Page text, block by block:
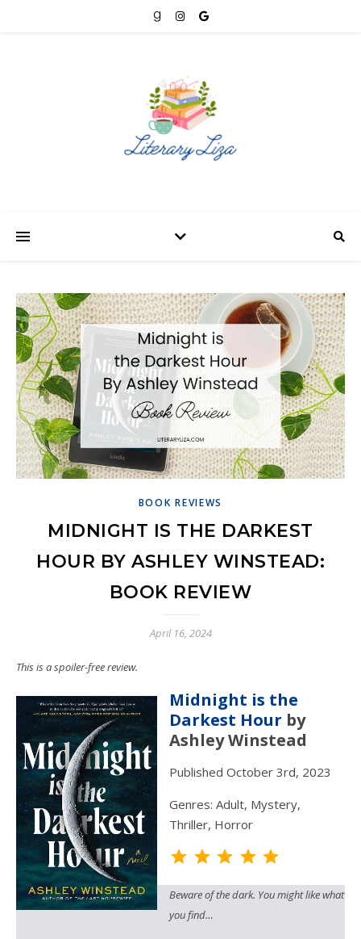
BOOK REVIEWS
MIDNIGHT IS THE DARKEST
HOUR BY ASHLEY WINSTEAD:
BOOK REVIEW
April 16, 2024
This is a spoiler-free review.
Midnight is the
Darkest Hour by
Ashley Winstead
Published October 3rd, 2023
Genres: Adult, Mystery,
Thriller, Horror
Beware of the dark. You might like what
you find…